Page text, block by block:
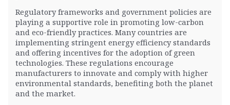
Regulatory frameworks and government policies are
playing a supportive role in promoting low-carbon
and eco-friendly practices. Many countries are
implementing stringent energy efficiency standards
and offering incentives for the adoption of green
technologies. These regulations encourage
manufacturers to innovate and comply with higher
environmental standards, benefiting both the planet
and the market.